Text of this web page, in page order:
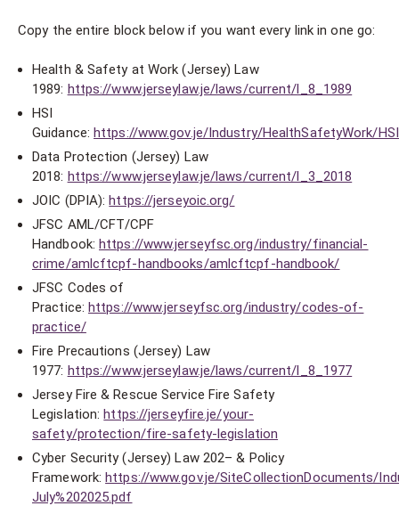
Copy the entire block below if you want every link in one go:
Health & Safety at Work (Jersey) Law
1989: https://www.jerseylaw.je/laws/current/l_8_1989
HSI
Guidance: https://www.gov.je/Industry/HealthSafetyWork/
Data Protection (Jersey) Law
2018: https://www.jerseylaw.je/laws/current/l_3_2018
JOIC (DPIA): https://jerseyoic.org/
JFSC AML/CFT/CPF
Handbook: https://www.jerseyfsc.org/industry/financial-
crime/amlcftcpf-handbooks/amlcftcpf-handbook/
JFSC Codes of
Practice: https://www.jerseyfsc.org/industry/codes-of-
practice/
Fire Precautions (Jersey) Law
1977: https://www.jerseylaw.je/laws/current/l_8_1977
Jersey Fire & Rescue Service Fire Safety
Legislation: https://jerseyfire.je/your-
safety/protection/fire-safety-legislation
Cyber Security (Jersey) Law 202– & Policy
Framework: https://www.gov.je/SiteCollectionDocuments/
July%202025.pdf